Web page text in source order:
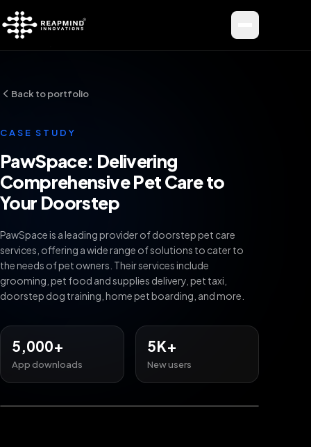
Toggle
Back to portfolio
CASE STUDY
PawSpace: Delivering
Comprehensive Pet Care to
Your Doorstep
PawSpace is a leading provider of doorstep pet care
services, offering a wide range of solutions to cater to
the needs of pet owners. Their services include
grooming, pet food and supplies delivery, pet taxi,
doorstep dog training, home pet boarding, and more.
5,000+
App downloads
5K+
New users